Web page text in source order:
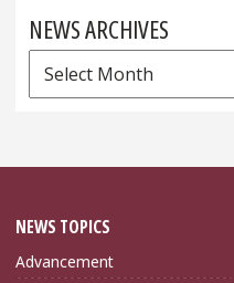
NEWS ARCHIVES
News
Archives
NEWS TOPICS
Advancement